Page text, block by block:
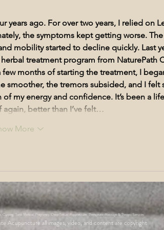
years ago. For over two years, I relied on
the symptoms kept getting worse.
mobility started to decline quickly. Last
treatment program from NaturePath
months of starting the treatment, I
smoother, the tremors subsided, and I felt
my energy and confidence. It’s been a
better than I’ve felt…
More
Cupping, Tunia Medical, Pregnancy, Deep Tissue, Acupressure, Therapeutic Massage & Therapy Services
Acupuncture all images, video, and content are copyright